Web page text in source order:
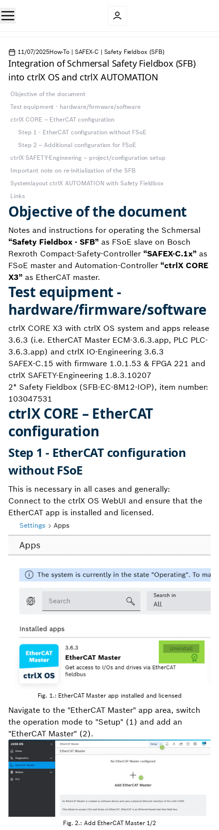
11/07/2025How-To | SAFEX-C | Safety Fieldbox (SFB)
Integration of Schmersal Safety Fieldbox (SFB)
into ctrlX OS and ctrlX AUTOMATION
Objective of the document
Test equipment - hardware/firmware/software
ctrlX CORE – EtherCAT configuration
Step 1 - EtherCAT configuration without FSoE
Step 2 – Additional configuration for FSoE
ctrlX SAFETY-Engineering – project/configuration setup
Important note on re-initialization of the SFB
Systemlayout ctrlX AUTOMATION with Safety Fieldbox
Links
Objective of the document
Notes and instructions for operating the Schmersal
“Safety Fieldbox - SFB” as FSoE slave on Bosch
Rexroth Compact-Safety-Controller“SAFEX-C.1x” as
FSoE master and Automation-Controller “ctrlX CORE
X3” as EtherCAT master.
Test equipment -
hardware/firmware/software
ctrlX CORE X3 with ctrlX OS system and apps release
3.6.3 (i.e. EtherCAT Master ECM-3.6.3.app, PLC PLC-
3.6.3.app) and ctrlX IO-Engineering 3.6.3
SAFEX-C.15 with firmware 1.0.1.53 & FPGA 221 and
ctrlX SAFETY-Engineering 1.8.3.10207
2* Safety Fieldbox (SFB-EC-8M12-IOP), item number:
103047531
ctrlX CORE – EtherCAT
configuration
Step 1 - EtherCAT configuration
without FSoE
This is necessary in all cases and generally:
Connect to the ctrlX OS WebUI and ensure that the
EtherCAT app is installed and licensed.
Fig. 1.: EtherCAT Master app installed and licensed
Navigate to the "EtherCAT Master" app area, switch
the operation mode to "Setup" (1) and add an
"EtherCAT Master" (2).
Fig. 2.: Add EtherCAT Master 1/2